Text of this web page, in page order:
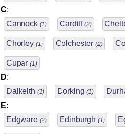
C:
Cannock (1) Cardiff (2)
Chorley (1) Colchester (2)
Cupar (1)
D:
Dalkeith (1) Dorking (1)
E:
Edgware (2) Edinburgh (1)